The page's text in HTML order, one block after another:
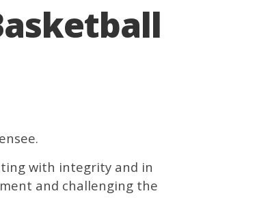
with integrity and in
and challenging the